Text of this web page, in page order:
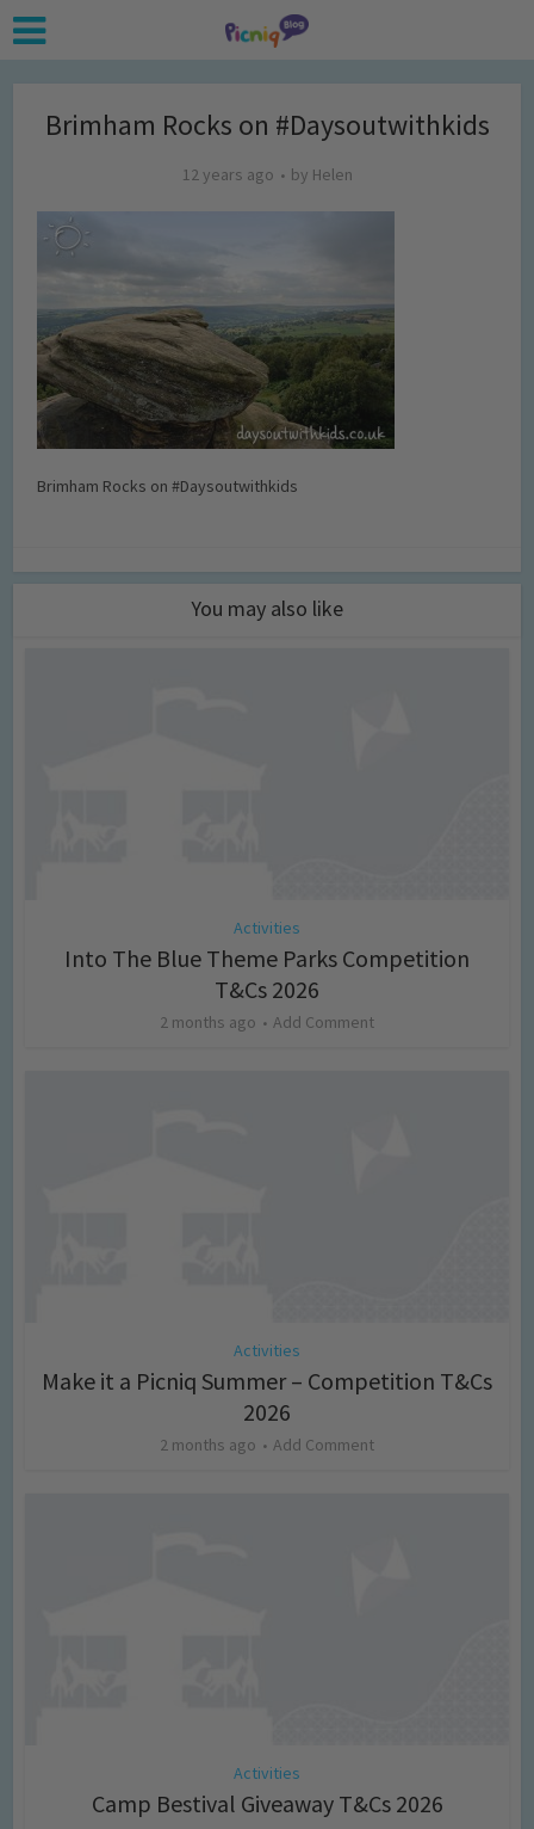
Brimham Rocks on #Daysoutwithkids
12 years ago by Helen
Brimham Rocks on #Daysoutwithkids
You may also like
Activities
Into The Blue Theme Parks Competition
T&Cs 2026
2 months ago Add Comment
Activities
Make it a Picniq Summer – Competition T&Cs
2026
2 months ago Add Comment
Activities
Camp Bestival Giveaway T&Cs 2026